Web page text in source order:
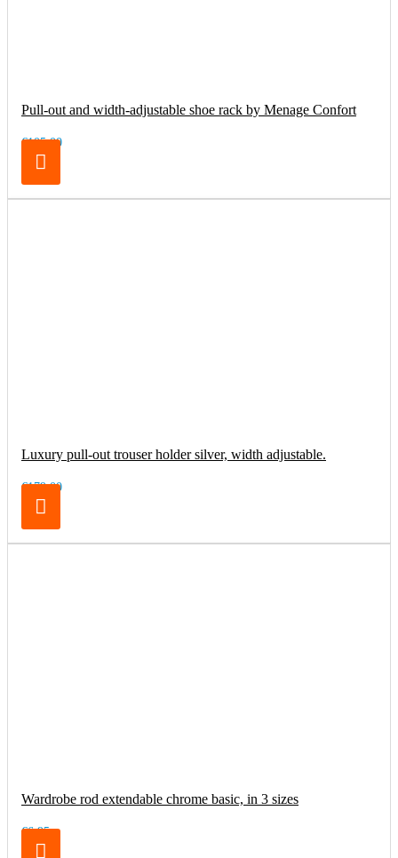
Pull-out and width-adjustable shoe rack by Menage Confort
€105.00
Luxury pull-out trouser holder silver, width adjustable.
€179.00
Wardrobe rod extendable chrome basic, in 3 sizes
€6.95